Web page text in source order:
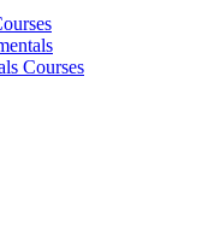
Courses